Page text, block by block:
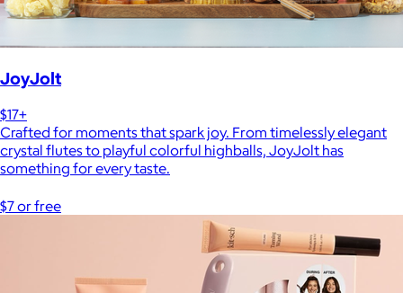
JoyJolt
$17+
Crafted for moments that spark joy. From timelessly elegant
crystal flutes to playful colorful highballs, JoyJolt has
something for every taste.
$7 or free